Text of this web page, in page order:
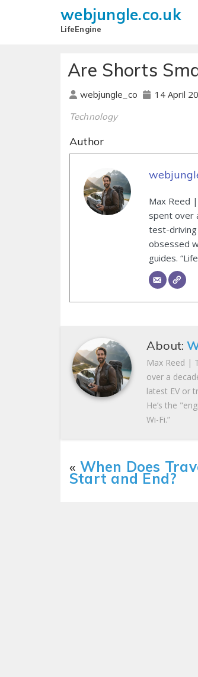
webjungle.co.uk
LifeEngine
Are Shorts
webjungle_co 14 April
Technology
Author
Max Reed
spent over
test-driving
obsessed
guides.
About:
Max Reed |
over a
latest EV or
He’s the
Wi-Fi.”
« When Does
Start and End?